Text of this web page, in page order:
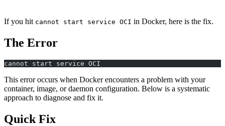
If you hit cannot start service OCI in Docker, here is the fix.
The Error
cannot start service OCI
This error occurs when Docker encounters a problem with your
container, image, or daemon configuration. Below is a systematic
approach to diagnose and fix it.
Quick Fix